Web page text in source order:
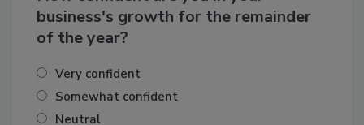
How confident are you in your
business's growth for the remainder
Very confident
Somewhat confident